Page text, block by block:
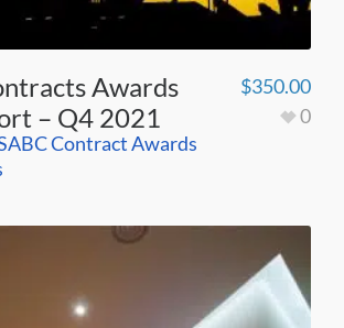
Awards
– Q4 2021
Contract Awards
$350.00
0